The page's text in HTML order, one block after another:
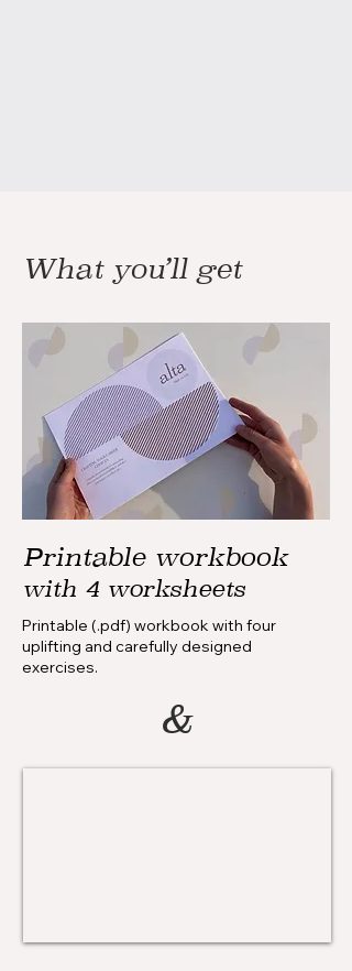
What you’ll get
Printable workbook
with 4 worksheets
Printable (.pdf) workbook with four
uplifting and carefully designed
exercises.
&